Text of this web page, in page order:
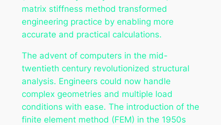
matrix stiffness method transformed
engineering practice by enabling more
accurate and practical calculations.
The advent of computers in the mid-
twentieth century revolutionized structural
analysis. Engineers could now handle
complex geometries and multiple load
conditions with ease. The introduction of the
finite element method (FEM) in the 1950s